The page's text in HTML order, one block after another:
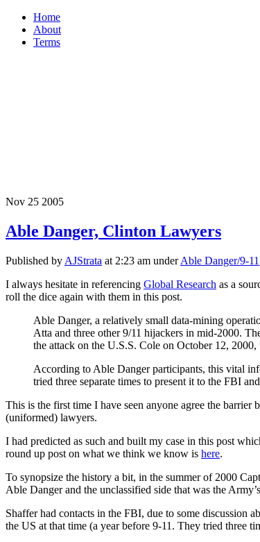
Home
About
Terms
Nov 25 2005
Able Danger, Clinton Lawyers
Published by AJStrata at 2:23 am underAble Danger/9-11
I always hesitate in referencing Global Research as a
roll the dice again with them in this post.
Able Danger, a relatively small data-mining
Atta and three other 9/11 hijackers in mid-2000.
the attack on the U.S.S. Cole on October 12,
According to Able Danger participants, this vital
tried three separate times to present it to the FBI
This is the first time I have seen anyone agree the
(uniformed) lawyers.
I had predicted as such and built my case in this post
round up post on what we think we know is here.
To synopsize the history a bit, in the summer of 2000
Able Danger and the unclassified side that was the
Shaffer had contacts in the FBI, due to some discussion
the US at that time (a year before 9-11. They tried three